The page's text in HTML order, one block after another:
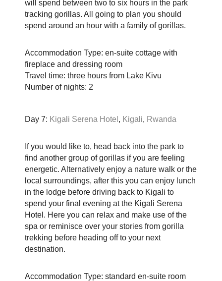
will spend between two to six hours in the park
tracking gorillas. All going to plan you should
spend around an hour with a family of gorillas.
Accommodation Type: en-suite cottage with
fireplace and dressing room
Travel time: three hours from Lake Kivu
Number of nights: 2
Day 7: Kigali Serena Hotel , Kigali, Rwanda
If you would like to, head back into the park to
find another group of gorillas if you are feeling
energetic. Alternatively enjoy a nature walk or the
local surroundings, after this you can enjoy lunch
in the lodge before driving back to Kigali to
spend your final evening at the Kigali Serena
Hotel. Here you can relax and make use of the
spa or reminisce over your stories from gorilla
trekking before heading off to your next
destination.
Accommodation Type: standard en-suite room